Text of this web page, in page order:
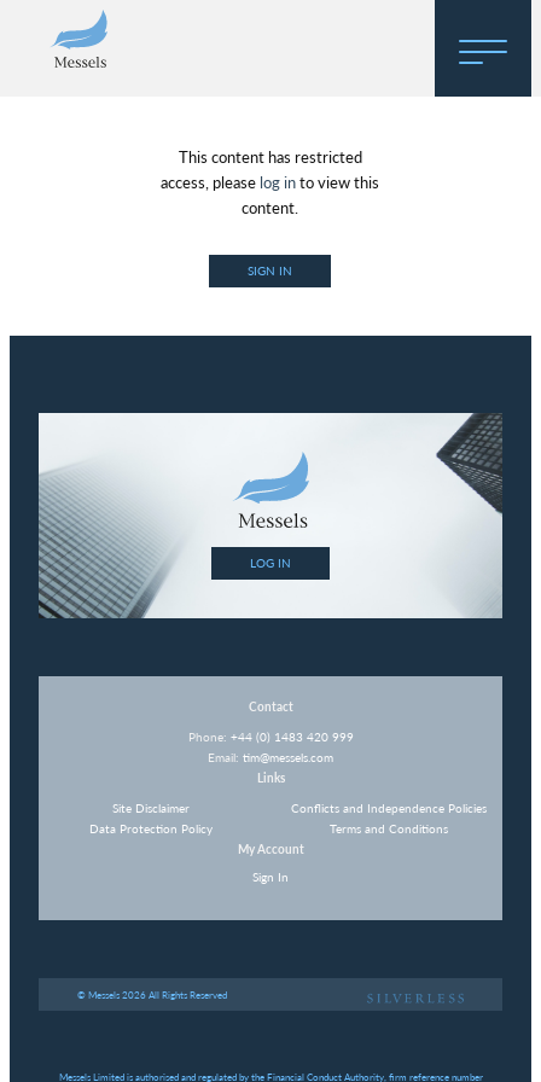
About
Regulatory Hosting
This content has restricted
access, please log into view this
content.
SIGN IN
LOG IN
Contact
Phone: +44 (0) 1483 420 999
Email: tim@messels.com
Links
Site Disclaimer
Data Protection Policy
Conflicts and Independence Policies
Terms and Conditions
My Account
Sign In
© Messels 2026 All Rights Reserved
Messels Limited is authorised and regulated by the Financial Conduct Authority, firm reference number